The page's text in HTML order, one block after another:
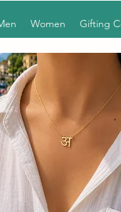
Women Gifting